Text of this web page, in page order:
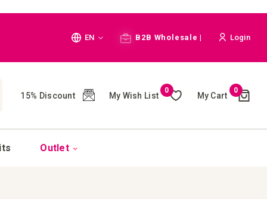
Language
EN B2B Wholesale | Login
15% Discount My Wish List
0
My Cart
0Cart
()
Outlet